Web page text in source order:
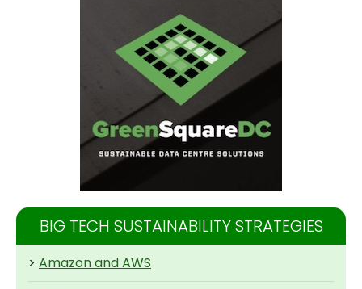
BIG TECH SUSTAINABILITY STRATEGIES
> Amazon and AWS